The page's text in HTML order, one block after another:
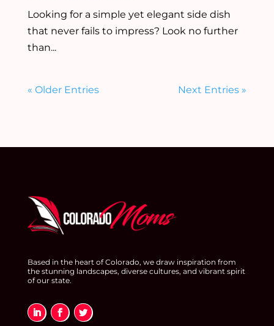
Looking for a simple yet elegant side dish
that never fails to impress? Look no further
than...
« Older Entries Next Entries »
Based in the heart of Colorado, we draw inspiration from
the stunning landscapes, diverse cultures, and vibrant spirit
of our state.